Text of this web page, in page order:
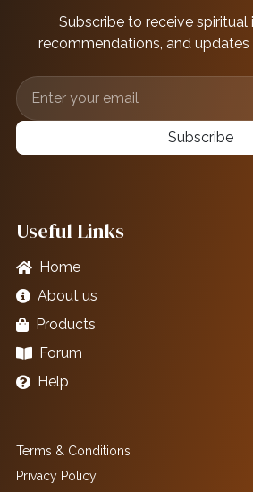
Subscribe to receive spiritual
recommendations, and
Subscribe
Useful Links
Home
About us
Products
Forum
Help
Terms & Conditions
Privacy Policy